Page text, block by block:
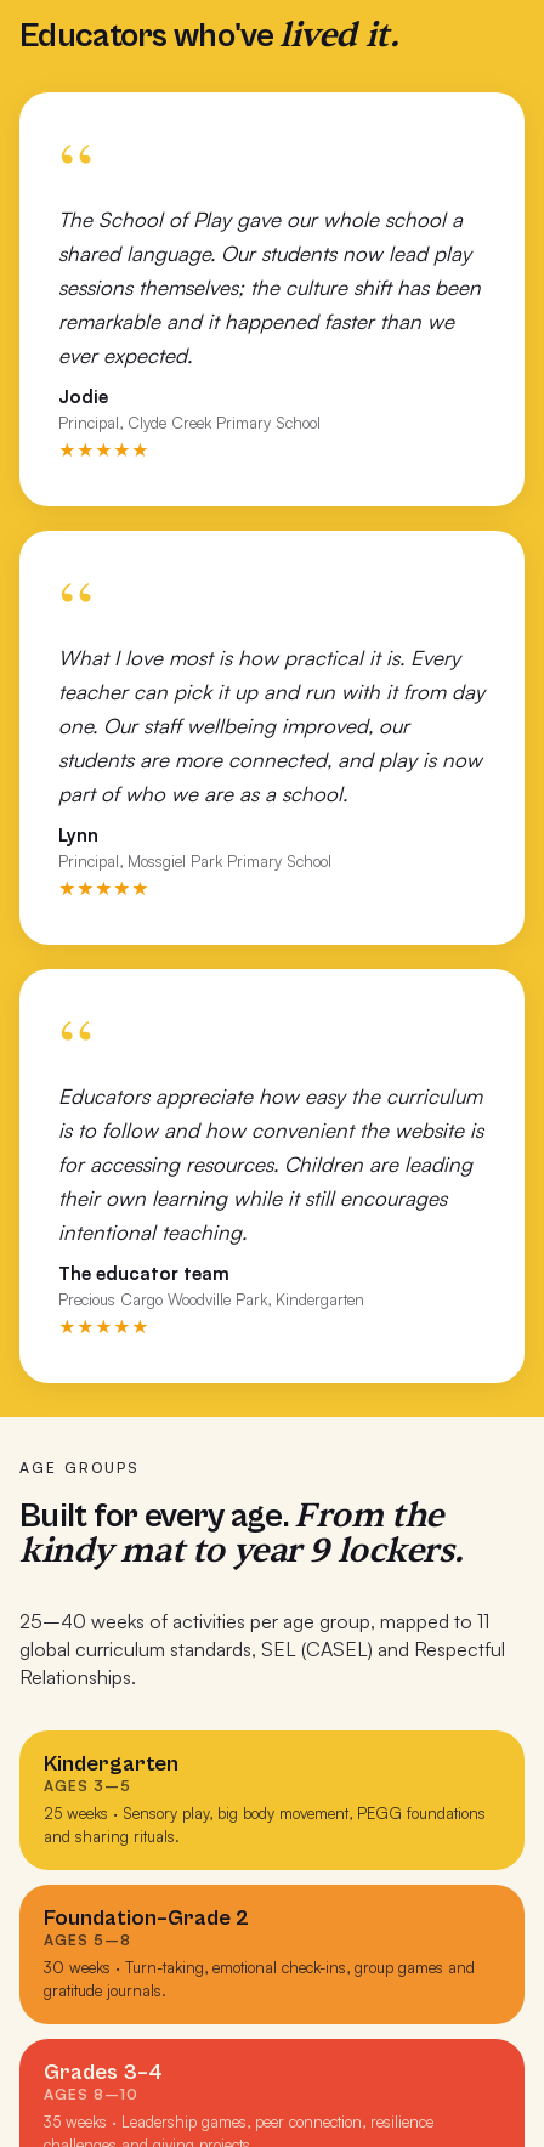
St Kilda Football Club
St Pats College Launceston
St Peter Apostle Primary School
Tallangatta Secondary College
The Geelong College
Timboon P-12 Campus
Victory Lutheran College Wodonga
Wales Street Primary School
Watsonia North Primary
Westall Secondary College
Westbourne Grammar
Wilmot Road Primary School Shepparton
Wodonga Flexible Learning Centre
Wodonga Middle Years College Felltimber Campus
Wodonga West Primary School
Wonthaggi Primary School
Woolsthorpe Primary School
Wunghnu Primary
Yarrabah School
Yarrawonga P-12
Educators who'velived it.
“
The School of Play gave our whole school a
shared language. Our students now lead play
sessions themselves; the culture shift has been
remarkable and it happened faster than we
ever expected.
Jodie
Principal, Clyde Creek Primary School
★★★★★
“
What I love most is how practical it is. Every
teacher can pick it up and run with it from day
one. Our staff wellbeing improved, our
students are more connected, and play is now
part of who we are as a school.
Lynn
Principal, Mossgiel Park Primary School
★★★★★
“
Educators appreciate how easy the curriculum
is to follow and how convenient the website is
for accessing resources. Children are leading
their own learning while it still encourages
intentional teaching.
The educator team
Precious Cargo Woodville Park, Kindergarten
★★★★★
AGE GROUPS
Built for every age.From the
kindy mat to year 9 lockers.
25–40 weeks of activities per age group, mapped to 11
global curriculum standards, SEL (CASEL) and Respectful
Relationships.
Kindergarten
AGES 3–5
25 weeks · Sensory play, big body movement, PEGG foundations
and sharing rituals.
Foundation–Grade 2
AGES 5–8
30 weeks · Turn-taking, emotional check-ins, group games and
gratitude journals.
Grades 3–4
AGES 8–10
35 weeks · Leadership games, peer connection, resilience